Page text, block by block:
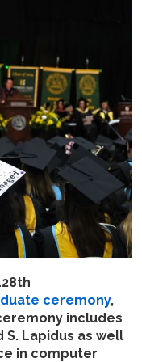
ceremony,
includes
Lapidus as well
in computer